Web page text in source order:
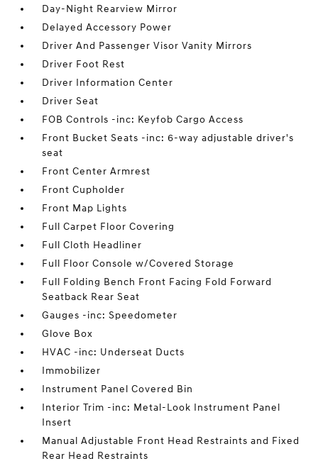
Day-Night Rearview Mirror
Delayed Accessory Power
Driver And Passenger Visor Vanity Mirrors
Driver Foot Rest
Driver Information Center
Driver Seat
FOB Controls -inc: Keyfob Cargo Access
Front Bucket Seats -inc: 6-way adjustable driver's
seat
Front Center Armrest
Front Cupholder
Front Map Lights
Full Carpet Floor Covering
Full Cloth Headliner
Full Floor Console w/Covered Storage
Full Folding Bench Front Facing Fold Forward
Seatback Rear Seat
Gauges -inc: Speedometer
Glove Box
HVAC -inc: Underseat Ducts
Immobilizer
Instrument Panel Covered Bin
Interior Trim -inc: Metal-Look Instrument Panel
Insert
Manual Adjustable Front Head Restraints and Fixed
Rear Head Restraints